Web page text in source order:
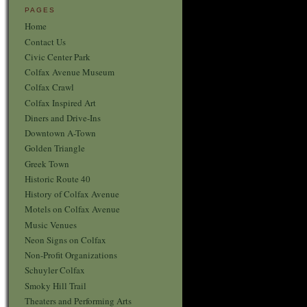
PAGES
Home
Contact Us
Civic Center Park
Colfax Avenue Museum
Colfax Crawl
Colfax Inspired Art
Diners and Drive-Ins
Downtown A-Town
Golden Triangle
Greek Town
Historic Route 40
History of Colfax Avenue
Motels on Colfax Avenue
Music Venues
Neon Signs on Colfax
Non-Profit Organizations
Schuyler Colfax
Smoky Hill Trail
Theaters and Performing Arts